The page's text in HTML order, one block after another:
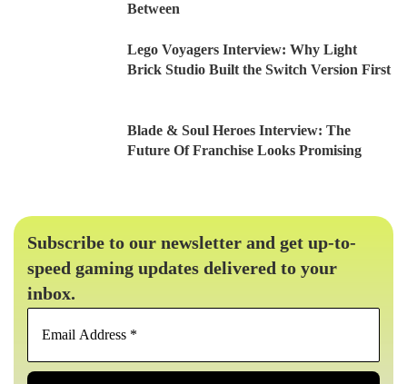
Between
Lego Voyagers Interview: Why Light
Brick Studio Built the Switch Version First
Blade & Soul Heroes Interview: The
Future Of Franchise Looks Promising
Subscribe to our newsletter and get up-to-
speed gaming updates delivered to your
inbox.
Email
*